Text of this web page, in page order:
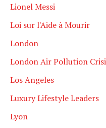
Lionel Messi
Loi sur l'Aide à Mourir
London
London Air Pollution
Los Angeles
Luxury Lifestyle Leaders
Lyon